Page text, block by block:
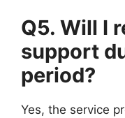
Q5. Will I
support
period?
Yes, the service